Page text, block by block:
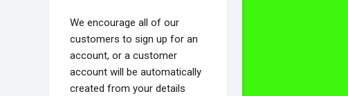
We encourage all of our
customers to sign up for an
account, or a customer
account will be automatically
created from your details